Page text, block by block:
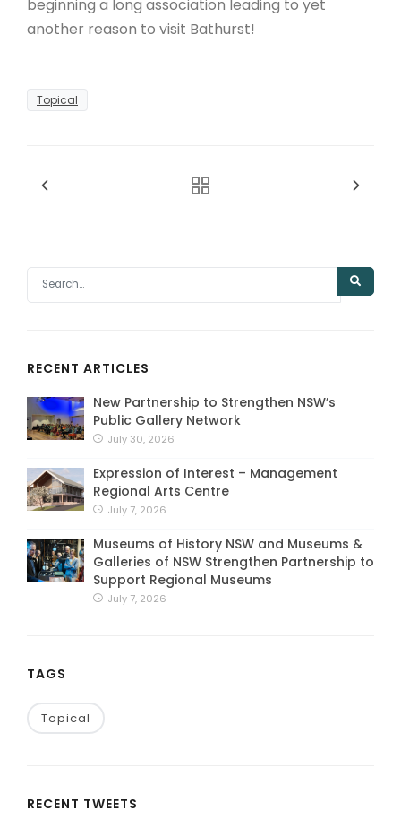
beginning a long association leading to yet
another reason to visit Bathurst!
Topical
RECENT ARTICLES
New Partnership to Strengthen NSW’s
Public Gallery Network
July 30, 2026
Expression of Interest – Management
Regional Arts Centre
July 7, 2026
Museums of History NSW and Museums &
Galleries of NSW Strengthen Partnership to
Support Regional Museums
July 7, 2026
TAGS
Topical
RECENT TWEETS